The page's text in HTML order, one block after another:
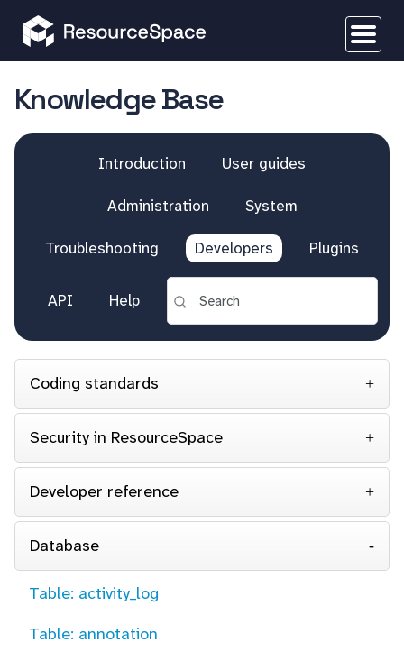
Knowledge Base
Introduction User guides
Administration System
Troubleshooting Developers Plugins
API Help
Coding standards
Security in ResourceSpace
Developer reference
Database
Table: activity_log
Table: annotation